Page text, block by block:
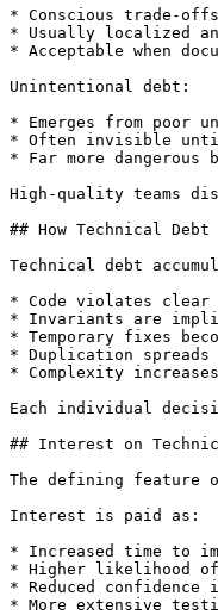
* Conscious trade-
* Usually localized
* Acceptable when
Unintentional debt:
* Emerges from poor
* Often invisible
* Far more dangerous
High-quality teams
## How Technical
Technical debt
* Code violates clear
* Invariants are
* Temporary fixes
* Duplication spreads
* Complexity
Each individual
## Interest on
The defining
Interest is paid as:
* Increased time to
* Higher likelihood
* Reduced
* More extensive